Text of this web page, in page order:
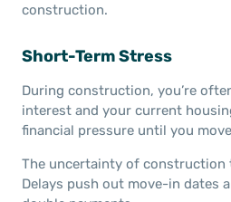
construction.
Short-Term Stress
During construction, you’re
interest and your current
financial pressure until you
The uncertainty of construction
Delays push out move-in dates